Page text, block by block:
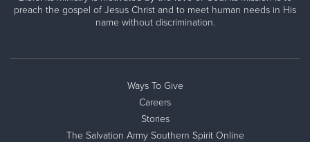
preach the gospel of Jesus Christ and to meet human needs in His
name without discrimination.
Ways To Give
Careers
Stories
The Salvation Army Southern Spirit Online